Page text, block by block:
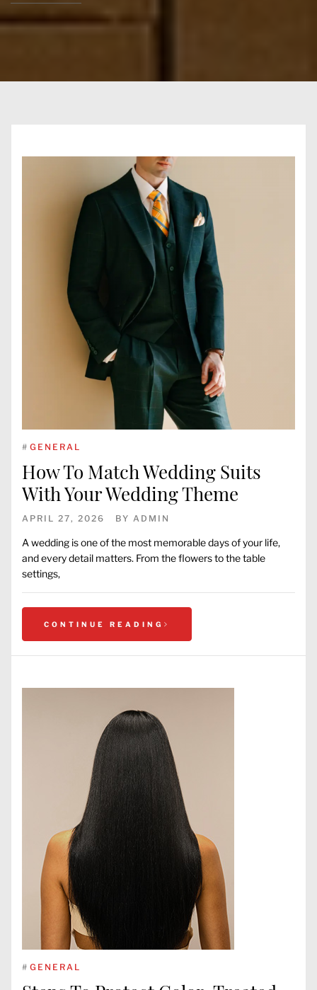
# GENERAL
How To Match Wedding Suits
With Your Wedding Theme
APRIL 27, 2026 BY ADMIN
A wedding is one of the most memorable days of your life,
and every detail matters. From the flowers to the table
settings,
CONTINUE READING
# GENERAL